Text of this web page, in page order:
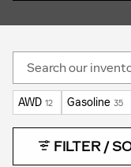
AWD 12 Gasoline 35
FILTER /